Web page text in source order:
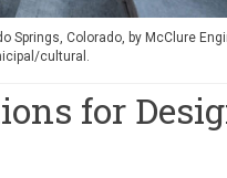
Springs, Colorado, by McClure
cultural.
for